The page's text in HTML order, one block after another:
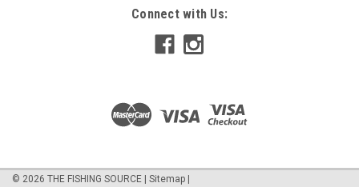
Connect with Us:
© 2026 THE FISHING SOURCE Sitemap